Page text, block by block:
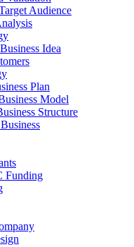
Audience
Idea
Plan
Model
Structure
Funding